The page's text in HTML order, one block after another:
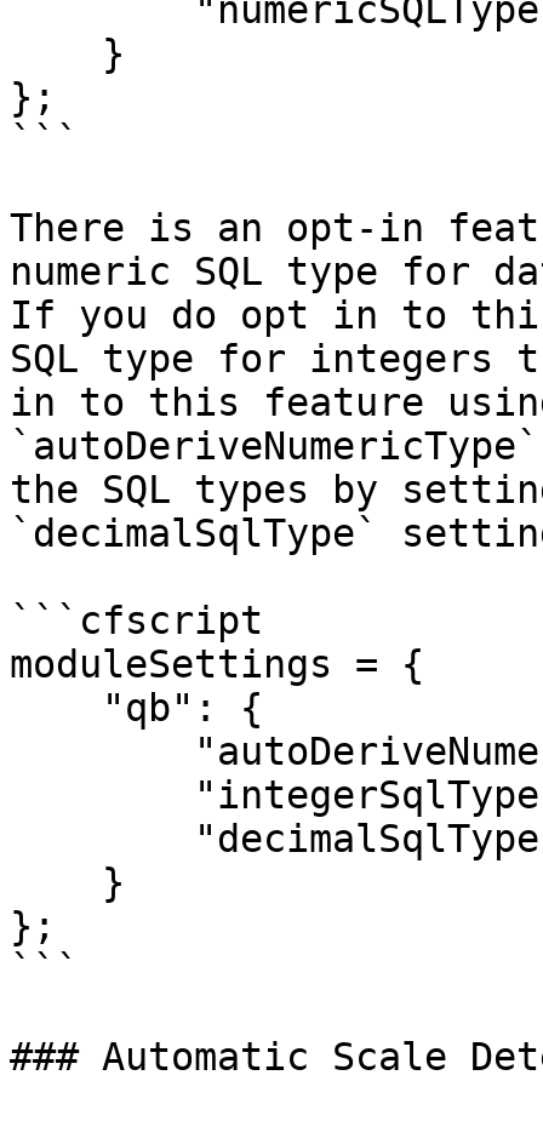
};
```
There is an opt-in
numeric SQL type for
If you do opt in to
SQL type for integers
in to this feature
the SQL types by
`decimalSqlType`
```cfscript
moduleSettings = {
};
```
### Automatic Scale